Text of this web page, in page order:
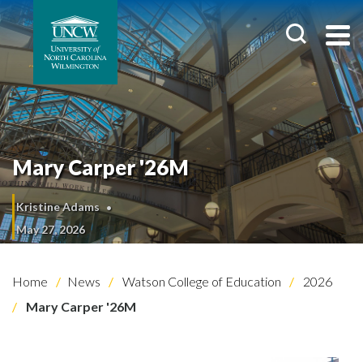
Mary Carper '26M
Kristine Adams
May 27, 2026
Home News Watson College of Education
2026
Mary Carper '26M